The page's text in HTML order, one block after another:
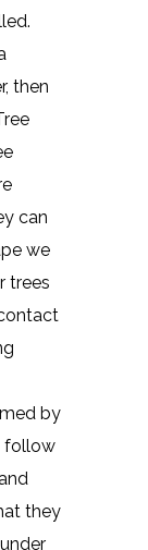
then
can
we
trees
by
follow
they